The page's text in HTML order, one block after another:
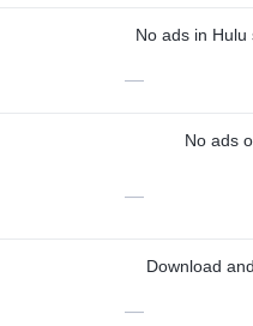
No ads in
—
No ads
—
Download
—